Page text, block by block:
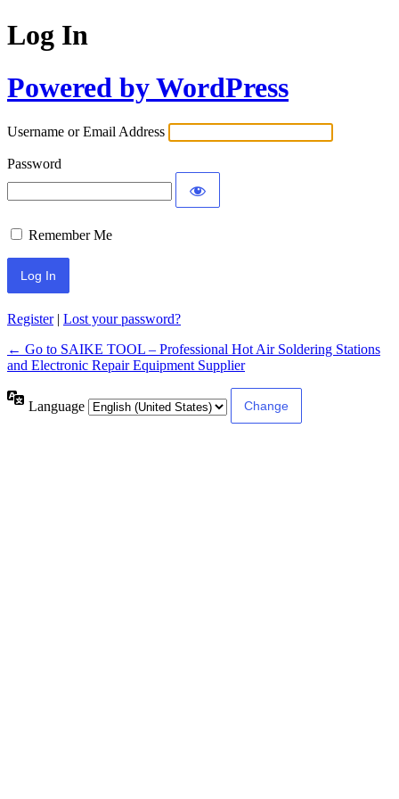
Log In
Powered by WordPress
Username or Email Address
Password
Remember Me
Register| Lost your password?
← Go to SAIKE TOOL – Professional Hot Air Soldering Stations
and Electronic Repair Equipment Supplier
Language